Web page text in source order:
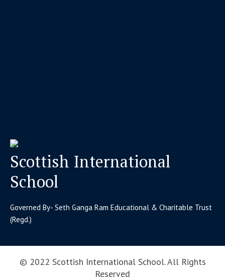
Scottish International
School
Governed By- Seth Ganga Ram Educational & Charitable Trust
(Regd.)
© 2022 Scottish International School. All Rights
Reserved